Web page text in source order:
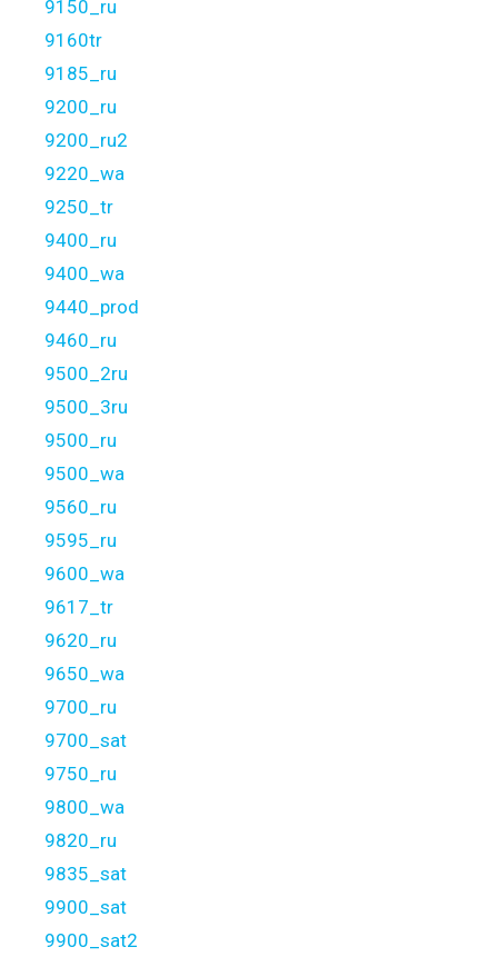
9150_ru
9160tr
9185_ru
9200_ru
9200_ru2
9220_wa
9250_tr
9400_ru
9400_wa
9440_prod
9460_ru
9500_2ru
9500_3ru
9500_ru
9500_wa
9560_ru
9595_ru
9600_wa
9617_tr
9620_ru
9650_wa
9700_ru
9700_sat
9750_ru
9800_wa
9820_ru
9835_sat
9900_sat
9900_sat2